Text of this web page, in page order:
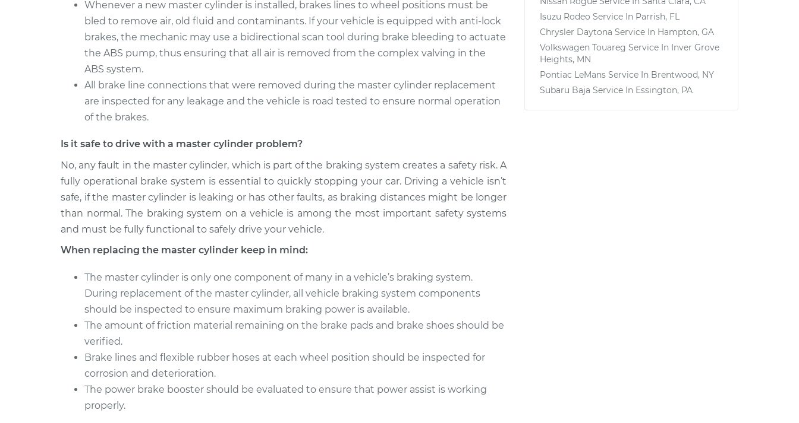
Whenever a new master cylinder is installed, brakes lines to wheel positions must be
bled to remove air, old fluid and contaminants. If your vehicle is equipped with anti-lock
brakes, the mechanic may use a bidirectional scan tool during brake bleeding to actuate
the ABS pump, thus ensuring that all air is removed from the complex valving in the
ABS system.
All brake line connections that were removed during the master cylinder replacement
are inspected for any leakage and the vehicle is road tested to ensure normal operation
of the brakes.
Is it safe to drive with a master cylinder problem?
No, any fault in the master cylinder, which is part of the braking system creates a safety risk. A
fully operational brake system is essential to quickly stopping your car. Driving a vehicle isn’t
safe, if the master cylinder is leaking or has other faults, as braking distances might be longer
than normal. The braking system on a vehicle is among the most important safety systems
and must be fully functional to safely drive your vehicle.
When replacing the master cylinder keep in mind:
The master cylinder is only one component of many in a vehicle’s braking system.
During replacement of the master cylinder, all vehicle braking system components
should be inspected to ensure maximum braking power is available.
The amount of friction material remaining on the brake pads and brake shoes should be
verified.
Brake lines and flexible rubber hoses at each wheel position should be inspected for
corrosion and deterioration.
The power brake booster should be evaluated to ensure that power assist is working
properly.
Isuzu Rodeo Service In Parrish, FL
Chrysler Daytona Service In Hampton, GA
Volkswagen Touareg Service In Inver Grove
Heights, MN
Pontiac LeMans Service In Brentwood, NY
Subaru Baja Service In Essington, PA